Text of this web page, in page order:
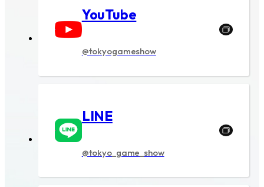
Official program
Event Stage
Event Stage
Food
YouTube
@tokyogameshow
LINE
@tokyo_game_show